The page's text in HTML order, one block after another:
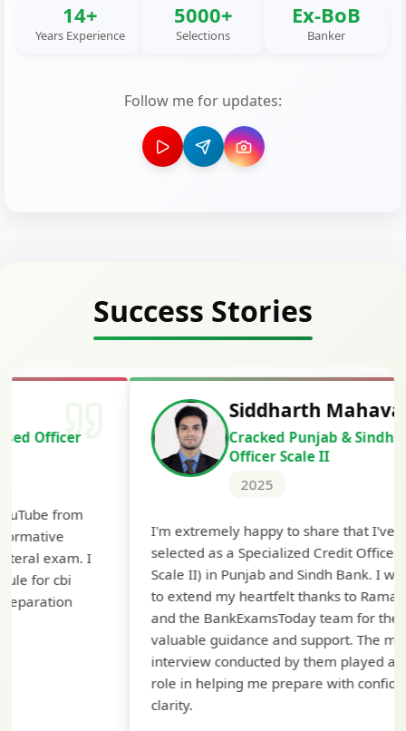
14+
Years Experience
5000+
Selections
Ex-BoB
Banker
Follow me for updates:
Success Stories
Siddharth Mahavarkar
Cracked Punjab & Sindh Credit
Officer Scale II
I'm extremely happy to share that I've been
selected as a Specialized Credit Officer (MMGS
Scale II) in Punjab and Sindh Bank. I would like
to extend my heartfelt thanks to Ramadeep Sir
and the BankExamsToday team for their
valuable guidance and support. The mock
interview conducted by them played a crucial
role in helping me prepare with confidence and